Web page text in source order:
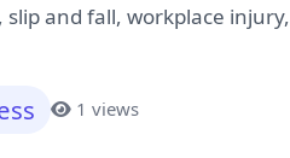
slip and fall, workplace injury,
1 views